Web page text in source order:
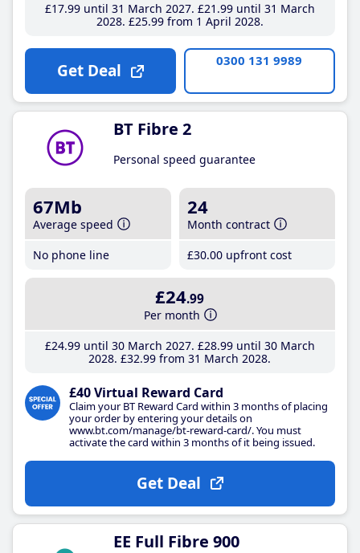
£17.99until 31 March 2027 £21 .99until 31 March
2028 £25.99from 1 April 2028
Get Deal 0300 131 9989
BT Fibre 2
Personal speed guarantee
67Mb
Average speed
No phone line
24
Month contract
£30.00 upfront cost
£24.99
Per month
£24.99until 30 March 2027 £28.99until 30 March
2028 £32.99 from 31 March 2028
£40 Virtual Reward Card
Claim your BT Reward Card within 3 months of placing
your order by entering your details on
www.bt.com/manage/bt-reward-card/. You must
activate the card within 3 months of it being issued.
Get Deal
EE Full Fibre 900